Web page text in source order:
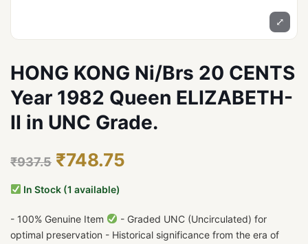
⤢
HONG KONG Ni/Brs 20 CENTS
Year 1982 Queen ELIZABETH-
II in UNC Grade.
₹937.5 ₹748.75
In Stock (1 available)
- 100% Genuine Item
- Graded UNC (Uncirculated) for
optimal preservation - Historical significance from the era of